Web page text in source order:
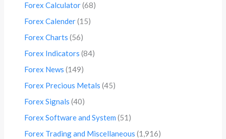
Forex Calculator(68)
Forex Calender(15)
Forex Charts (56)
Forex Indicators (84)
Forex News (149)
Forex Precious Metals (45)
Forex Signals (40)
Forex Software and System (51)
Forex Trading and Miscellaneous (1,916)